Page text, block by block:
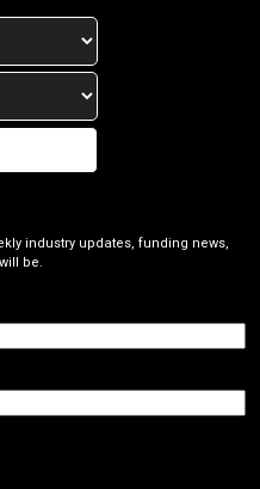
industry updates, funding news,
be.